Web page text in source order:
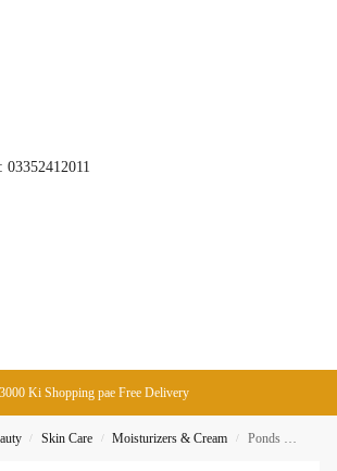
03352412011
3000 Ki Shopping pae Free Delivery
/ Skin Care / Moisturizers & Cream / Ponds Bright Miracle Ultimate Clarity Night Cream 45G